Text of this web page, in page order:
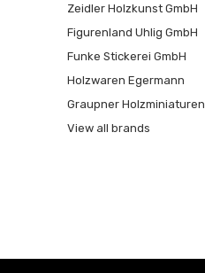
Zeidler Holzkunst GmbH
Figurenland Uhlig GmbH
Funke Stickerei GmbH
Holzwaren Egermann
Graupner Holzminiaturen
View all brands